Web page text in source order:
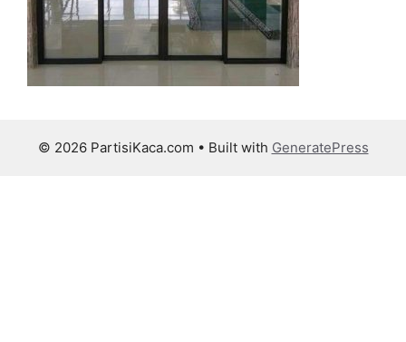
© 2026 PartisiKaca.com • Built with GeneratePress